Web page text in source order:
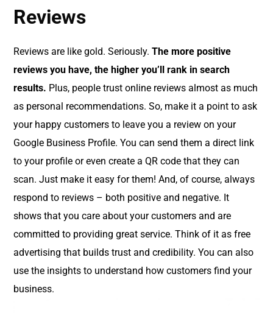
Reviews
Reviews are like gold. Seriously.The more positive
reviews you have, the higher you’ll rank in search
results. Plus, people trust online reviews almost as much
as personal recommendations. So, make it a point to ask
your happy customers to leave you a review on your
Google Business Profile. You can send them a direct link
to your profile or even create a QR code that they can
scan. Just make it easy for them! And, of course, always
respond to reviews – both positive and negative. It
shows that you care about your customers and are
committed to providing great service. Think of it as free
advertising that builds trust and credibility. You can also
use the insights to understand how customers find your
business.